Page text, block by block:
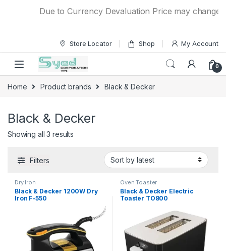
Due to Currency Devaluation Price may change
Store Locator Shop My Account
0
Home Product brands Black & Decker
Black & Decker
Showing all 3 results
Filters
Dry Iron
Black & Decker 1200W Dry
Iron F-550
Oven Toaster
Black & Decker Electric
Toaster TO800